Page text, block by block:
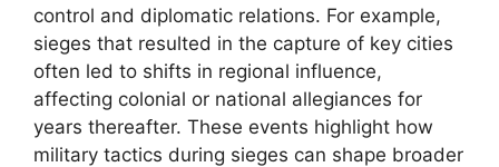
control and diplomatic relations. For example,
sieges that resulted in the capture of key cities
often led to shifts in regional influence,
affecting colonial or national allegiances for
years thereafter. These events highlight how
military tactics during sieges can shape broader